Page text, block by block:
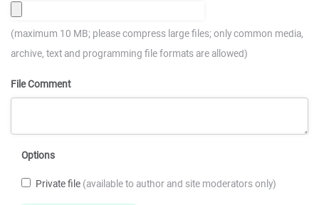
(maximum 10 MB; please compress large files; only common media,
archive, text and programming file formats are allowed)
File Comment
Options
Private file (available to author and site moderators only)